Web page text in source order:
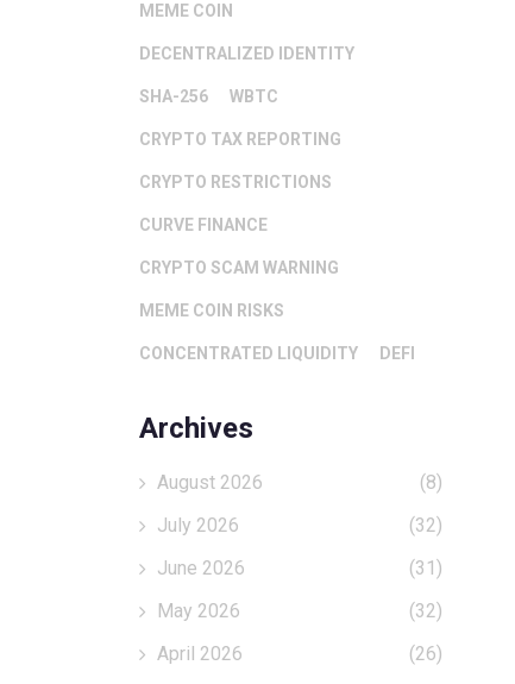
MEME COIN
DECENTRALIZED IDENTITY
SHA-256 WBTC
CRYPTO TAX REPORTING
CRYPTO RESTRICTIONS
CURVE FINANCE
CRYPTO SCAM WARNING
MEME COIN RISKS
CONCENTRATED LIQUIDITY DEFI
Archives
August 2026
(8)
July 2026
(32)
June 2026
(31)
May 2026
(32)
April 2026
(26)